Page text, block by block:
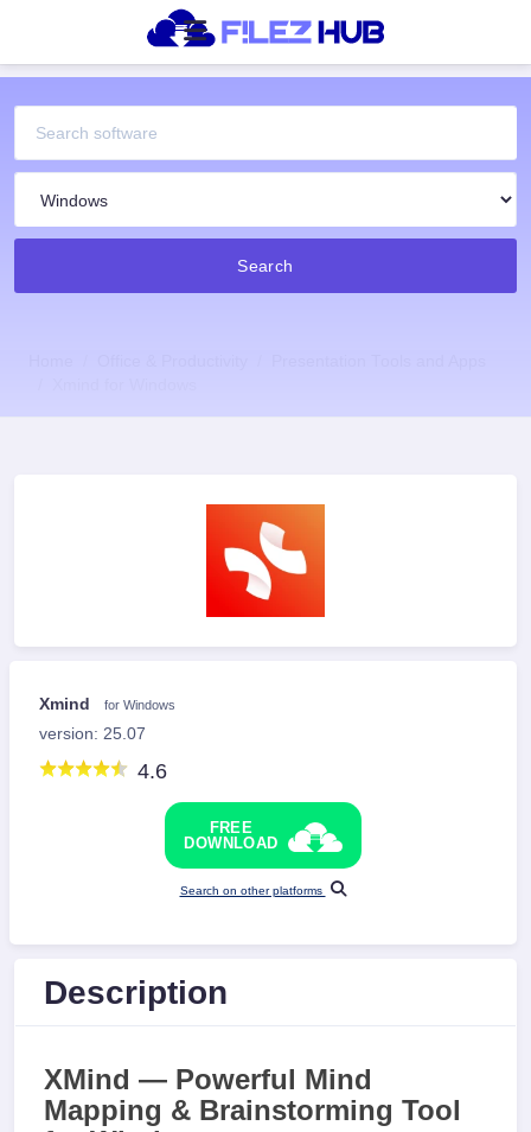
Search
Xmind for Windows
version: 25.07
4.6
FREE
DOWNLOAD
Search on other platforms
Description
XMind — Powerful Mind
Mapping & Brainstorming Tool